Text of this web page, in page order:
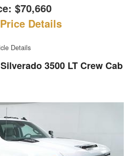
$70,660
Details
Details
3500 LT Crew Cab